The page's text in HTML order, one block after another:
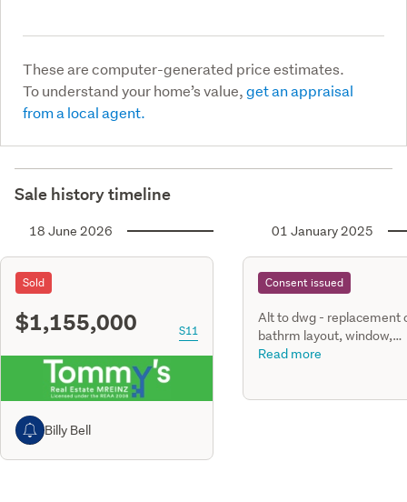
These are computer-generated price estimates.
To understand your home’s value,get an appraisal
from a local agent.
Sale history timeline
18 June 2026
Sold
$1,155,000 S11
Billy Bell
01 January 2025
Consent issued
Alt to dwg - replacement
bathrm layout, window,
insulation. Installation of
Read more